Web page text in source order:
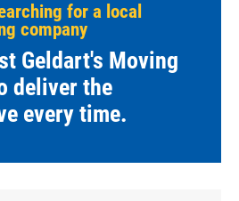
for a local
company
Geldart's Moving
deliver the
every time.